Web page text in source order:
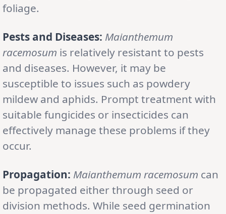
foliage.
Pests and Diseases: Maianthemum
racemosum is relatively resistant to pests
and diseases. However, it may be
susceptible to issues such as powdery
mildew and aphids. Prompt treatment with
suitable fungicides or insecticides can
effectively manage these problems if they
occur.
Propagation: Maianthemum racemosum can
be propagated either through seed or
division methods. While seed germination